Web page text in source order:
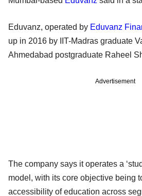
Eduvanz, operated by Eduvanz
up in 2016 by IIT-Madras graduate
Ahmedabad postgraduate Raheel
Advertisement
The company says it operates a
model, with its core objective being
accessibility of education across